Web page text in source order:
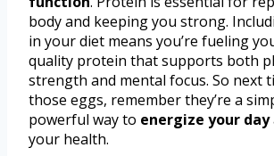
body and keeping you strong.
in your diet means you’re fueling
quality protein that supports both
strength and mental focus. So next
those eggs, remember they’re a
powerful way to energize your day
your health.